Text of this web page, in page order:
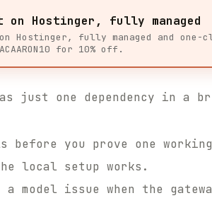
on Hostinger, fully managed
on Hostinger, fully managed and one-
for 10% off.
one dependency in a
before you prove one
local setup works.
model issue when the